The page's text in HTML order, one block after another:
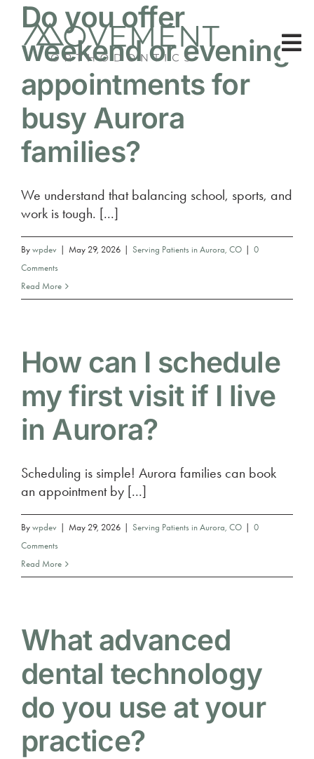
content
Patients
Treatments
Do you offer
weekend or evening
appointments for
busy Aurora
families?
We understand that balancing school, sports, and
work is tough. [...]
By wpdev May 29, 2026 Serving Patients in Aurora, CO
0
Comments
Read More
How can I schedule
my first visit if I live
in Aurora?
Scheduling is simple! Aurora families can book
an appointment by [...]
By wpdev May 29, 2026 Serving Patients in Aurora, CO
0
Comments
Read More
What advanced
dental technology
do you use at your
practice?